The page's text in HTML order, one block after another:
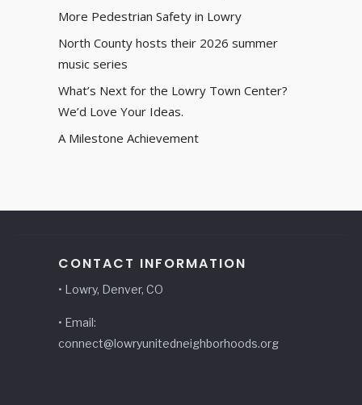
More Pedestrian Safety in Lowry
North County hosts their 2026 summer
music series
What’s Next for the Lowry Town Center?
We’d Love Your Ideas.
A Milestone Achievement
CONTACT INFORMATION
• Lowry, Denver, CO
• Email:
connect@lowryunitedneighborhoods.org